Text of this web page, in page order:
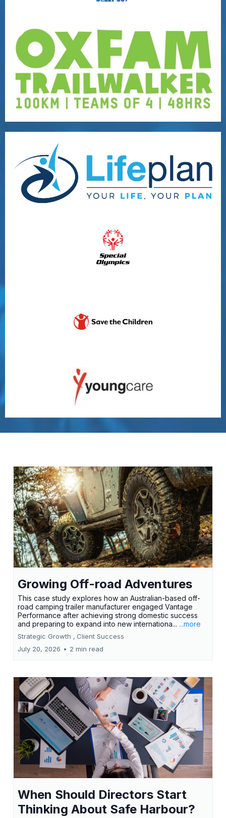
Growing Off-road Adventures
This case study explores how an Australian-based off-
road camping trailer manufacturer engaged Vantage
Performance after achieving strong domestic success
and preparing to expand into new internationa... ...more
Strategic Growth , Client Success
July 20, 2026 • 2 min read
When Should Directors Start
Thinking About Safe Harbour?